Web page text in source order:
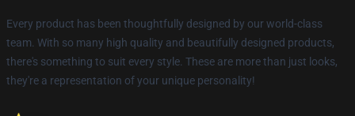
Every product has been thoughtfully designed by our world-class
team. With so many high quality and beautifully designed products,
there's something to suit every style. These are more than just looks,
they're a representation of your unique personality!